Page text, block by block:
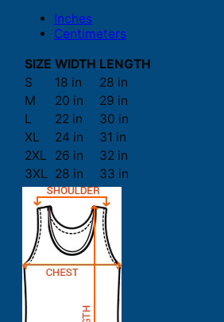
Inches
Centimeters
SIZE WIDTH LENGTH
S
18 in
28 in
M
20 in
29 in
L
22 in
30 in
XL
24 in
31 in
2XL
26 in
32 in
3XL 28 in 33 in